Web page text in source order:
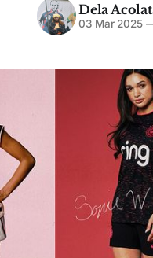
Dela
03 Mar 2025